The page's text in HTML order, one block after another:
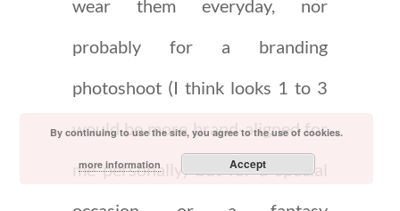
wear them everyday, nor
probably for a branding
photoshoot (I think looks 1 to 3
would be more brand-aligned for
me personally) but for a special
By continuing to use the site, you agree to the use of cookies.
more information Accept